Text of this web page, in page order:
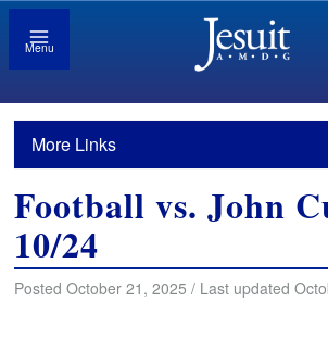
Menu
More Links
Football vs. John
10/24
Posted October 21, 2025 / Last updated